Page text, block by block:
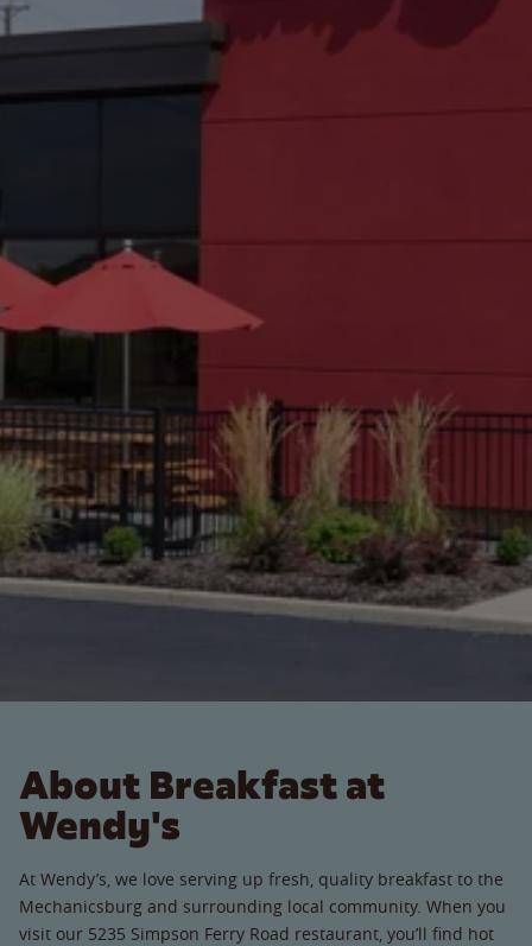
About Breakfast at
Wendy's
At Wendy’s, we love serving up fresh, quality breakfast to the
Mechanicsburg and surrounding local community. When you
visit our 5235 Simpson Ferry Road restaurant, you’ll find hot